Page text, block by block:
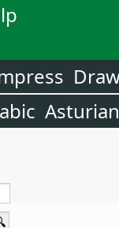
Asturian